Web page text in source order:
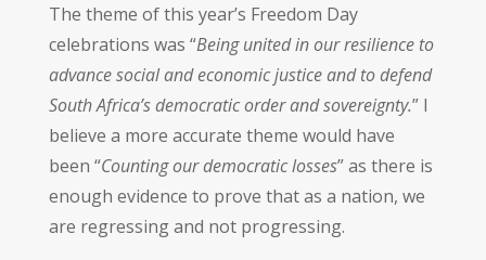
The theme of this year’s Freedom Day
celebrations was “Being united in our resilience to
advance social and economic justice and to defend
South Africa’s democratic order and sovereignty.” I
believe a more accurate theme would have
been “Counting our democratic losses” as there is
enough evidence to prove that as a nation, we
are regressing and not progressing.